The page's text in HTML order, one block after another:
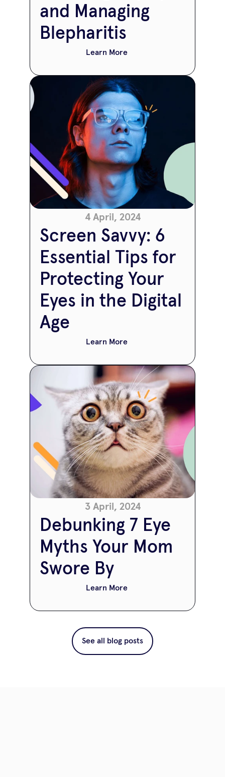
and Managing
Blepharitis
Learn More
Screen Savvy: 6
Essential Tips for
Protecting Your
Eyes in the Digital
Age
4 April, 2024
Learn More
Debunking 7 Eye
Myths Your Mom
Swore By
3 April, 2024
Learn More
See all blog posts